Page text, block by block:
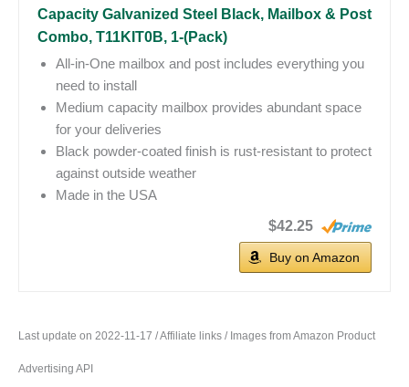
Capacity Galvanized Steel Black, Mailbox & Post
Combo, T11KIT0B, 1-(Pack)
All-in-One mailbox and post includes everything you
need to install
Medium capacity mailbox provides abundant space
for your deliveries
Black powder-coated finish is rust-resistant to protect
against outside weather
Made in the USA
$42.25
Buy on Amazon
Last update on 2022-11-17 / Affiliate links / Images from Amazon Product
Advertising API